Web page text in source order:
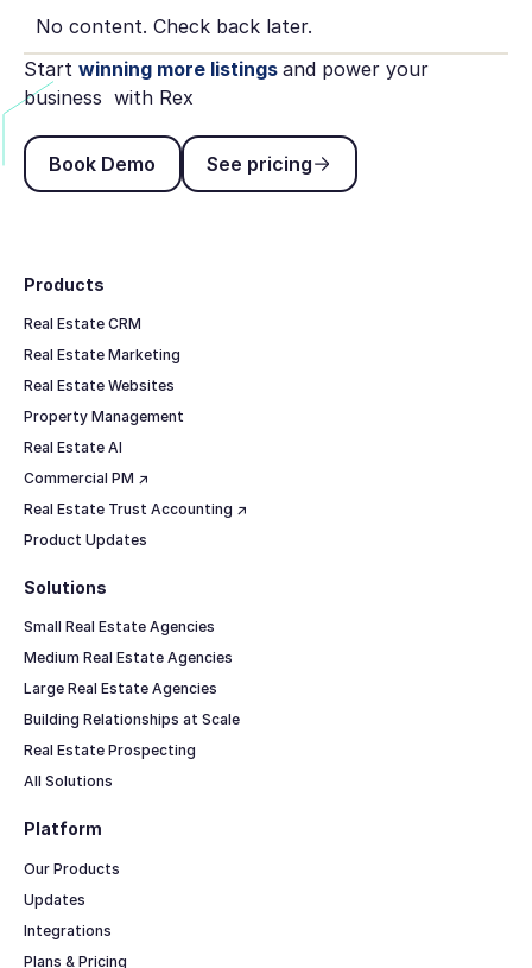
No content. Check back later.
Start winning more listings and power your
business with Rex
Book Demo
Book Demo
See pricing
See pricing
Products
Real Estate CRM
Real Estate Marketing
Real Estate Websites
Property Management
Real Estate AI
Commercial PM ↗
Real Estate Trust Accounting ↗
Product Updates
Solutions
Small Real Estate Agencies
Medium Real Estate Agencies
Large Real Estate Agencies
Building Relationships at Scale
Real Estate Prospecting
All Solutions
Platform
Our Products
Updates
Integrations
Plans & Pricing